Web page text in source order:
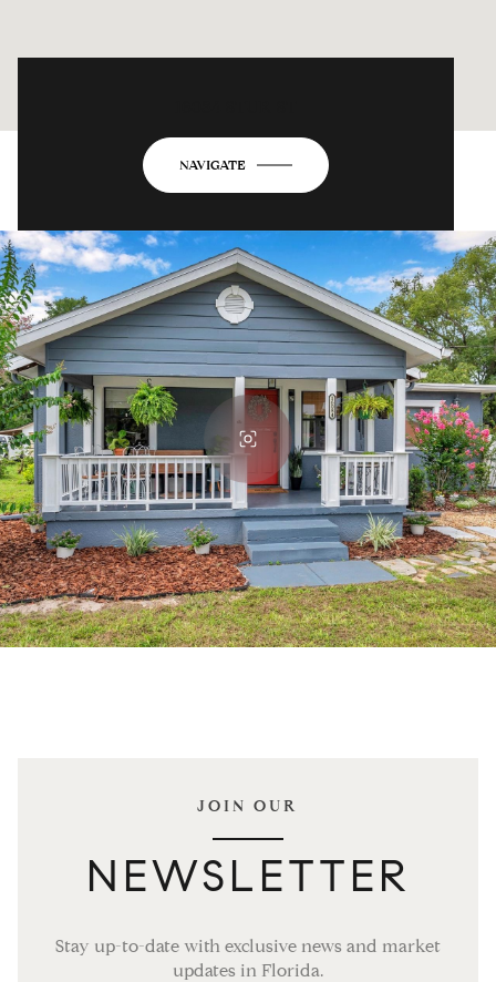
NAVIGATE
JOIN OUR
NEWSLETTER
Stay up-to-date with exclusive news and market
updates in Florida.